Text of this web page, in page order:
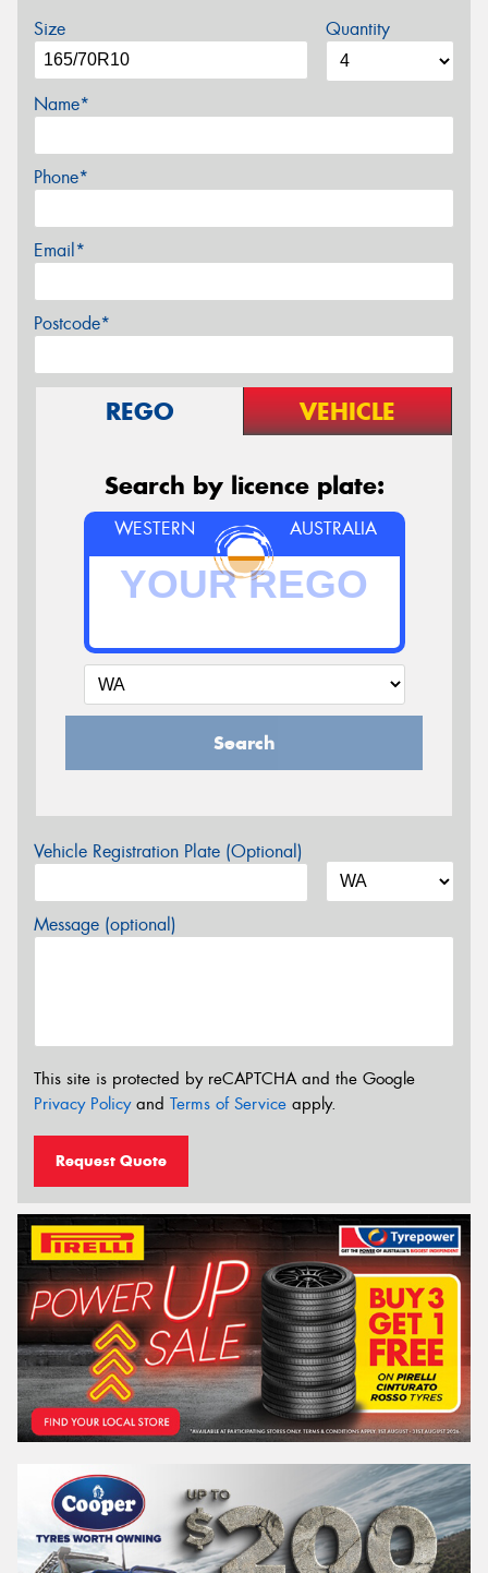
Size Quantity
Name*
Phone*
Email*
Postcode*
REGO VEHICLE
Search by licence plate:
WESTERN AUSTRALIA
Search
Vehicle Registration Plate (Optional)
Message (optional)
This site is protected by reCAPTCHA and the Google
Privacy Policyand Terms of Service apply.
Request Quote